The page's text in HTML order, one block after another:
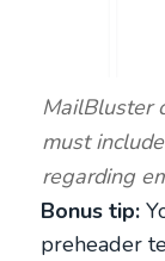
MailBluster
must
regarding
Bonus tip:
preheader